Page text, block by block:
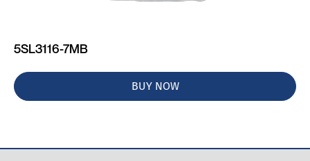
5SL3116-7MB
BUY NOW